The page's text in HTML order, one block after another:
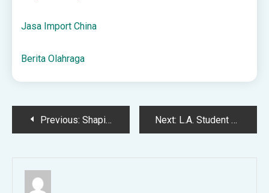
Jasa Import China
Berita Olahraga
PostPrevious: Shaping the Future of Entertainment at The L.A. Film School Next: L.A. Student Film Shoot Locations – The Los Angeles Film School